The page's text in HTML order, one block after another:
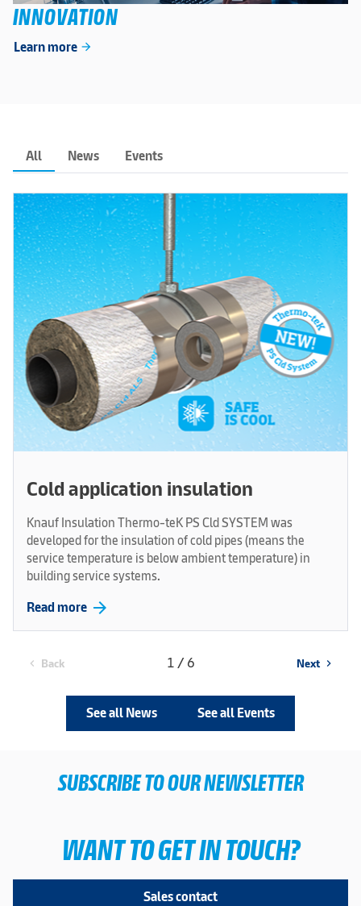
INNOVATION
Learn more arrow_forward
All News Events
Cold application insulation
Knauf Insulation Thermo-teK PS Cld SYSTEM was
developed for the insulation of cold pipes (means the
service temperature is below ambient temperature) in
building service systems.
Read more arrow_forward
chevron_left Back 1 / 6 Next chevron_right
See all News See all Events
SUBSCRIBE TO OUR NEWSLETTER
WANT TO GET IN TOUCH?
Sales contact